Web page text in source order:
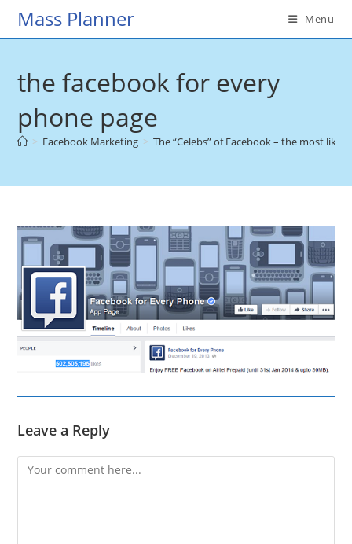
SkipMass Planner Menu
the facebook for every
phone page
> Facebook Marketing > The “Celebs” of Facebook – the most
Leave a Reply
Comment